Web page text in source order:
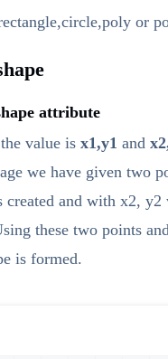
or
attribute
value is x1,y1 and
we have given two
and with x2, y2
these two points
is formed.